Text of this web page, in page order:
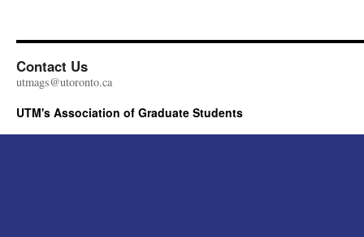
Contact Us
utmags@utoronto.ca
UTM's Association of Graduate Students